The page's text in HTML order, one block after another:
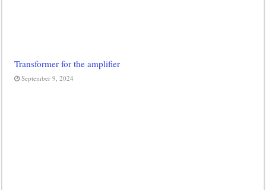
Transformer for the amplifier
September 9, 2024